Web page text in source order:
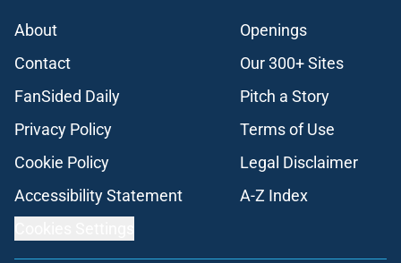
About
Openings
Contact
Our 300+ Sites
FanSided Daily
Pitch a Story
Privacy Policy
Terms of Use
Cookie Policy
Legal Disclaimer
Accessibility Statement
A-Z Index